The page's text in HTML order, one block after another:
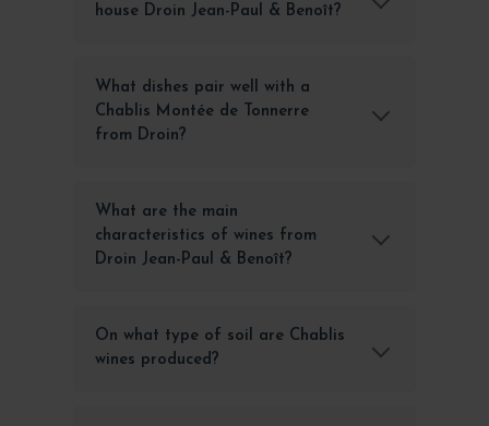
house Droin Jean-Paul & Benoît?
What dishes pair well with a
Chablis Montée de Tonnerre
from Droin?
What are the main
characteristics of wines from
Droin Jean-Paul & Benoît?
On what type of soil are Chablis
wines produced?